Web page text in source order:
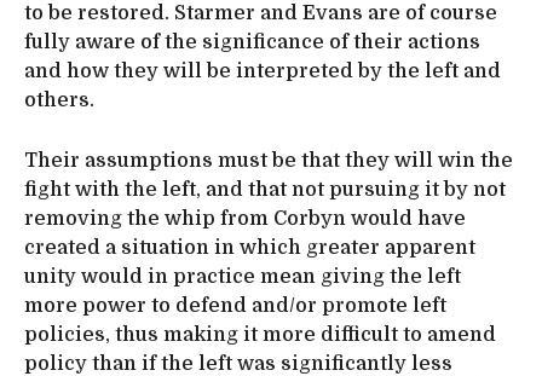
to be restored. Starmer and Evans are of course
fully aware of the significance of their actions
and how they will be interpreted by the left and
others.
Their assumptions must be that they will win the
fight with the left, and that not pursuing it by not
removing the whip from Corbyn would have
created a situation in which greater apparent
unity would in practice mean giving the left
more power to defend and/or promote left
policies, thus making it more difficult to amend
policy than if the left was significantly less